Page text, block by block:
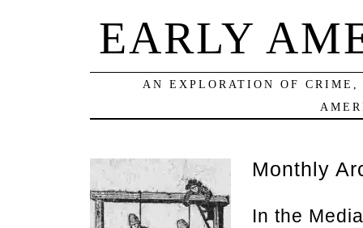
EARLY
AN EXPLORATION OF
Monthly
In the